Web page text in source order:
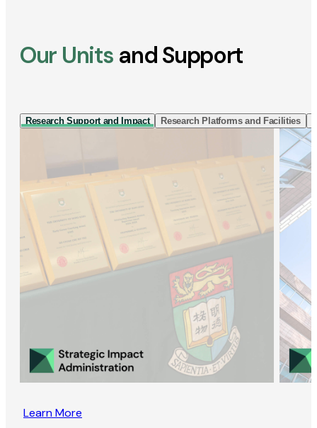
Our Units and Support
Research Support and Impact Research Platforms and Facilities
Learn More